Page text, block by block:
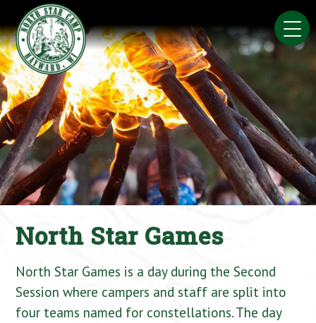
to
content
North Star Games
North Star Games is a day during the Second
Session where campers and staff are split into
four teams named for constellations. The day